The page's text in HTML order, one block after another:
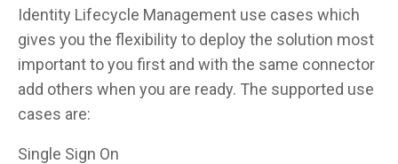
Identity Lifecycle Management use cases which
gives you the flexibility to deploy the solution most
important to you first and with the same connector
add others when you are ready. The supported use
cases are:
Single Sign On